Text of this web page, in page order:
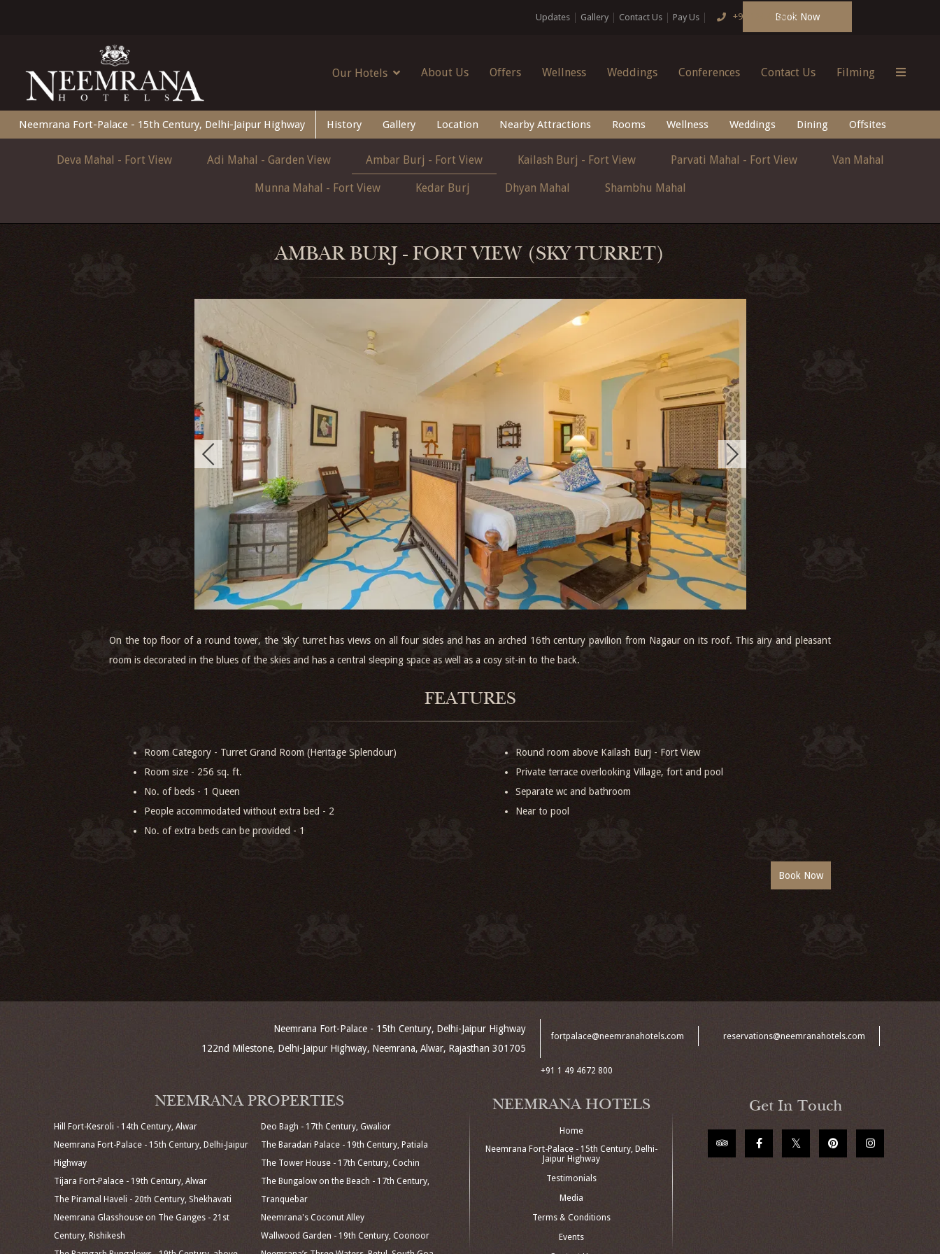
Updates Gallery Contact Us Pay Us +91 124 4666166Book Now
Our Hotels About Us Offers Wellness Weddings Conferences Contact Us Filming
Neemrana Fort-Palace - 15th Century, Delhi-Jaipur Highway History Gallery Location Nearby Attractions Rooms Wellness Weddings Dining Offsites
Deva Mahal - Fort View Adi Mahal - Garden View Ambar Burj - Fort View Kailash Burj - Fort View Parvati Mahal - Fort View Van Mahal
Munna Mahal - Fort View Kedar Burj Dhyan Mahal Shambhu Mahal
AMBAR BURJ - FORT VIEW (SKY TURRET)
On the top floor of a round tower, the ‘sky’ turret has views on all four sides and has an arched 16th century pavilion from Nagaur on its roof. This airy and pleasant
room is decorated in the blues of the skies and has a central sleeping space as well as a cosy sit-in to the back.
FEATURES
Room Category - Turret Grand Room (Heritage Splendour)
Room size - 256 sq. ft.
No. of beds - 1 Queen
People accommodated without extra bed - 2
No. of extra beds can be provided - 1
Round room above Kailash Burj - Fort View
Private terrace overlooking Village, fort and pool
Separate wc and bathroom
Near to pool
Neemrana Fort-Palace - 15th Century, Delhi-Jaipur Highway
122nd Milestone, Delhi-Jaipur Highway, Neemrana, Alwar, Rajasthan 301705
fortpalace@neemranahotels.com reservations@neemranahotels.com
+91 1 49 4672 800
NEEMRANA PROPERTIES
Hill Fort-Kesroli - 14th Century, Alwar
Neemrana Fort-Palace - 15th Century, Delhi-Jaipur
Highway
Tijara Fort-Palace - 19th Century, Alwar
The Piramal Haveli - 20th Century, Shekhavati
Neemrana Glasshouse on The Ganges - 21st
Century, Rishikesh
Deo Bagh - 17th Century, Gwalior
The Baradari Palace - 19th Century, Patiala
The Tower House - 17th Century, Cochin
The Bungalow on the Beach - 17th Century,
Tranquebar
Neemrana's Coconut Alley
Wallwood Garden - 19th Century, Coonoor
NEEMRANA HOTELS
Home
Neemrana Fort-Palace - 15th Century, Delhi-
Jaipur Highway
Testimonials
Media
Terms & Conditions
Events
Get In Touch